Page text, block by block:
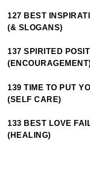
127 BEST
(& SLOGANS)
137 SPIRITED
139 TIME TO PUT
(SELF CARE)
133 BEST LOVE
(HEALING)